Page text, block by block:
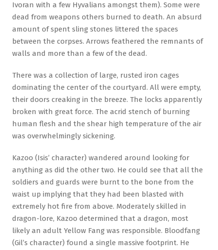
Ivoran with a few Hyvalians amongst them). Some were
dead from weapons others burned to death. An absurd
amount of spent sling stones littered the spaces
between the corpses. Arrows feathered the remnants of
walls and more than a few of the dead.
There was a collection of large, rusted iron cages
dominating the center of the courtyard. All were empty,
their doors creaking in the breeze. The locks apparently
broken with great force. The acrid stench of burning
human flesh and the shear high temperature of the air
was overwhelmingly sickening.
Kazoo (Isis’ character) wandered around looking for
anything as did the other two. He could see that all the
soldiers and guards were burnt to the bone from the
waist up implying that they had been blasted with
extremely hot fire from above. Moderately skilled in
dragon-lore, Kazoo determined that a dragon, most
likely an adult Yellow Fang was responsible. Bloodfang
(Gil’s character) found a single massive footprint. He